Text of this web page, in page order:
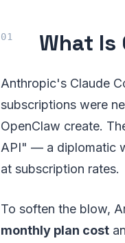
What Is
Anthropic's Claude
subscriptions were
OpenClaw create.
API" — a diplomatic
at subscription rates.
To soften the blow,
monthly plan cost